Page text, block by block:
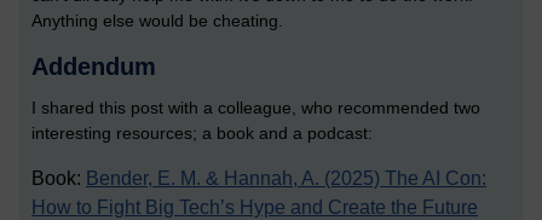
Anything else would be cheating.
Addendum
I shared this post with a colleague, who recommended two
interesting resources; a book and a podcast:
Book: Bender, E. M. & Hannah, A. (2025) The AI Con:
How to Fight Big Tech’s Hype and Create the Future